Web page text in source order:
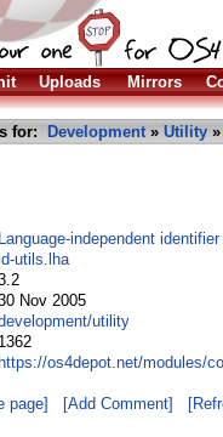
Uploads Mirrors
for: Development» Utility
Language-independent
utils.lha
Nov 2005
utility
1362
https://os4depot.net/modules/
page] [Add Comment]